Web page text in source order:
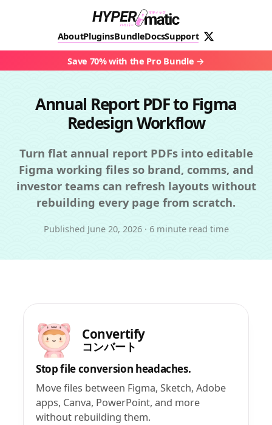
AboutPluginsBundleDocsSupport
Save 70% with the Pro Bundle
Annual Report PDF to Figma
Redesign Workflow
Turn flat annual report PDFs into editable
Figma working files so brand, comms, and
investor teams can refresh layouts without
rebuilding every page from scratch.
Published June 20, 2026 · 6 minute read time
Convertify
コンバート
Stop file conversion headaches.
Move files between Figma, Sketch, Adobe
apps, Canva, PowerPoint, and more
without rebuilding them.